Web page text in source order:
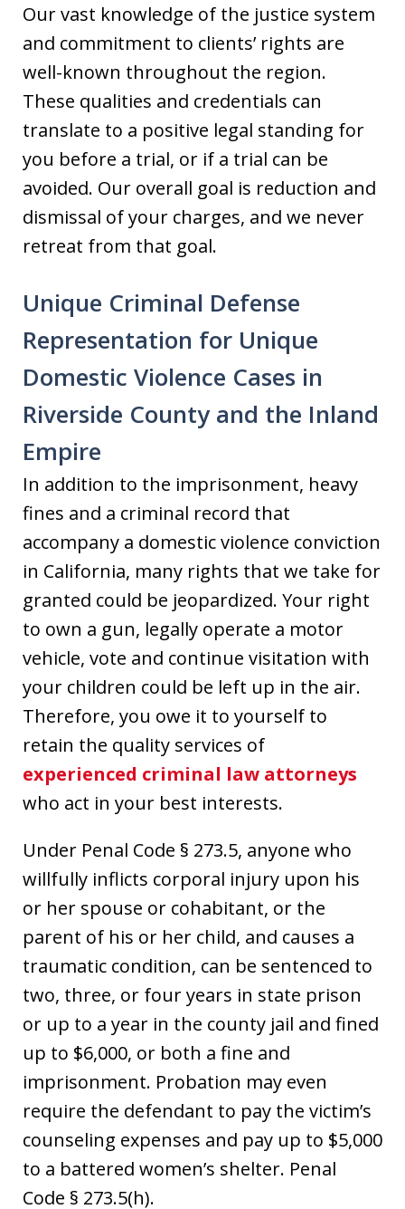
Our vast knowledge of the justice system
and commitment to clients’ rights are
well-known throughout the region.
These qualities and credentials can
translate to a positive legal standing for
you before a trial, or if a trial can be
avoided. Our overall goal is reduction and
dismissal of your charges, and we never
retreat from that goal.
Unique Criminal Defense
Representation for Unique
Domestic Violence Cases in
Riverside County and the Inland
Empire
In addition to the imprisonment, heavy
fines and a criminal record that
accompany a domestic violence conviction
in California, many rights that we take for
granted could be jeopardized. Your right
to own a gun, legally operate a motor
vehicle, vote and continue visitation with
your children could be left up in the air.
Therefore, you owe it to yourself to
retain the quality services of
experienced criminal law attorneys
who act in your best interests.
Under Penal Code § 273.5, anyone who
willfully inflicts corporal injury upon his
or her spouse or cohabitant, or the
parent of his or her child, and causes a
traumatic condition, can be sentenced to
two, three, or four years in state prison
or up to a year in the county jail and fined
up to $6,000, or both a fine and
imprisonment. Probation may even
require the defendant to pay the victim’s
counseling expenses and pay up to $5,000
to a battered women’s shelter. Penal
Code § 273.5(h).